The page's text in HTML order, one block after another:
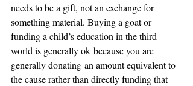
needs to be a gift, not an exchange for
something material. Buying a goat or
funding a child’s education in the third
world is generally ok because you are
generally donating an amount equivalent to
the cause rather than directly funding that